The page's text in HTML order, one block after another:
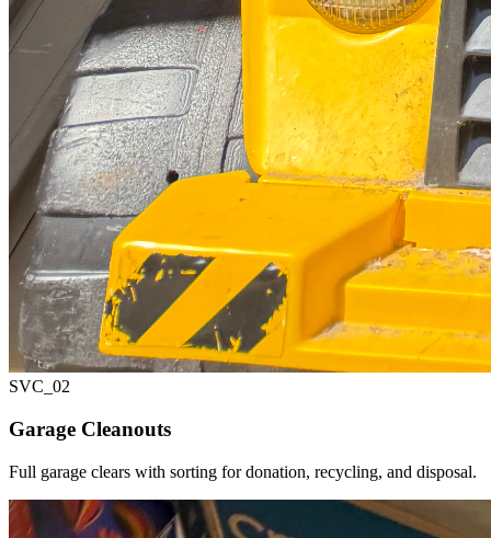
SVC_ 02
Garage Cleanouts
Full garage clears with sorting for donation, recycling, and disposal.